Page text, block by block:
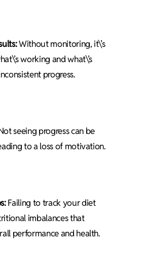
Without monitoring, it\’s
working and what\’s
progress.
seeing progress can be
to a loss of motivation.
Failing to track your diet
imbalances that
performance and health.